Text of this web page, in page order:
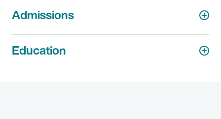
Admissions
Education